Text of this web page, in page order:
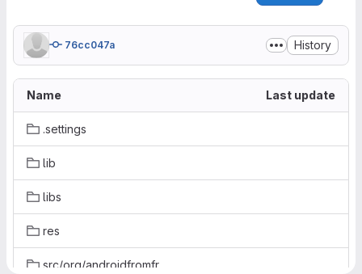
76cc047a History
Name Last update
.settings
lib
libs
res